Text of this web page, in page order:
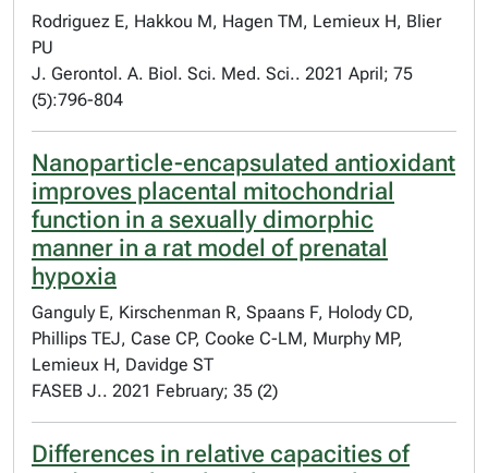
Rodriguez E, Hakkou M, Hagen TM, Lemieux H, Blier
PU
J. Gerontol. A. Biol. Sci. Med. Sci.. 2021 April; 75
(5):796-804
Nanoparticle-encapsulated antioxidant
improves placental mitochondrial
function in a sexually dimorphic
manner in a rat model of prenatal
hypoxia
Ganguly E, Kirschenman R, Spaans F, Holody CD,
Phillips TEJ, Case CP, Cooke C-LM, Murphy MP,
Lemieux H, Davidge ST
FASEB J.. 2021 February; 35 (2)
Differences in relative capacities of